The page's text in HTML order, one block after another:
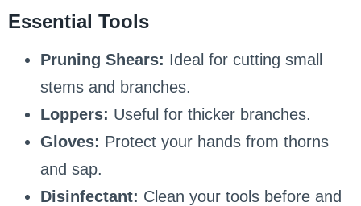
Essential Tools
Pruning Shears: Ideal for cutting small
stems and branches.
Loppers: Useful for thicker branches.
Gloves: Protect your hands from thorns
and sap.
Disinfectant: Clean your tools before and